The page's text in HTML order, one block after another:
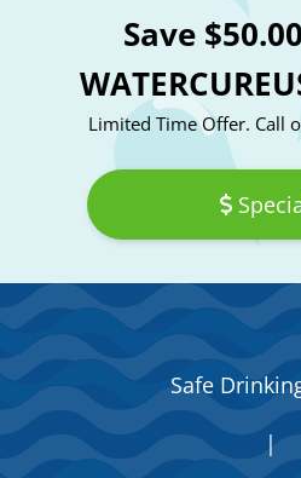
Save
Limited Time Offer. Call
Safe
|